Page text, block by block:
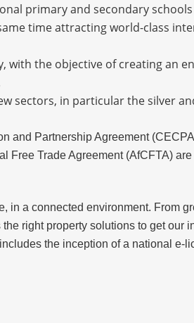
primary and secondary
time attracting world-class
with the objective of creating an
sectors, in particular the silver
and Partnership Agreement
Trade Agreement (AfCFTA)
in a connected environment. From
right property solutions to get our
the inception of a national e-